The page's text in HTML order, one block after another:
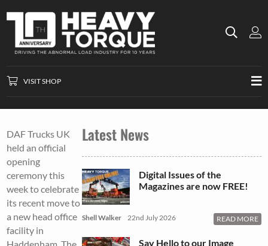
VISIT SHOP
DAF Trucks UK
held an official
opening
ceremony this
week to celebrate
its recent move to
a new head office
facility in
Latest News
Digital Issues of the
Magazines are now FREE!
Shell Walker 22nd July 2026 READ MORE
Say Hello to our Image